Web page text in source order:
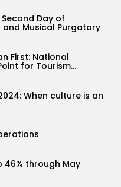
Day of
Musical Purgatory
First: National
for Tourism...
When culture is an
46% through May